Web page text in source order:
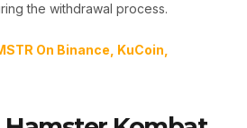
the withdrawal process.
On Binance, KuCoin,